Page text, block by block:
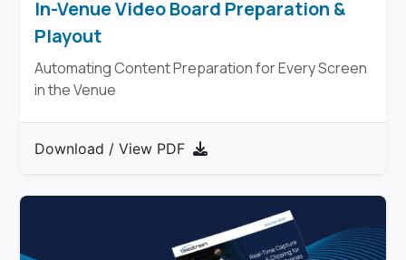
In-Venue Video Board Preparation &
Playout
Automating Content Preparation for Every Screen
in the Venue
Download / View PDF